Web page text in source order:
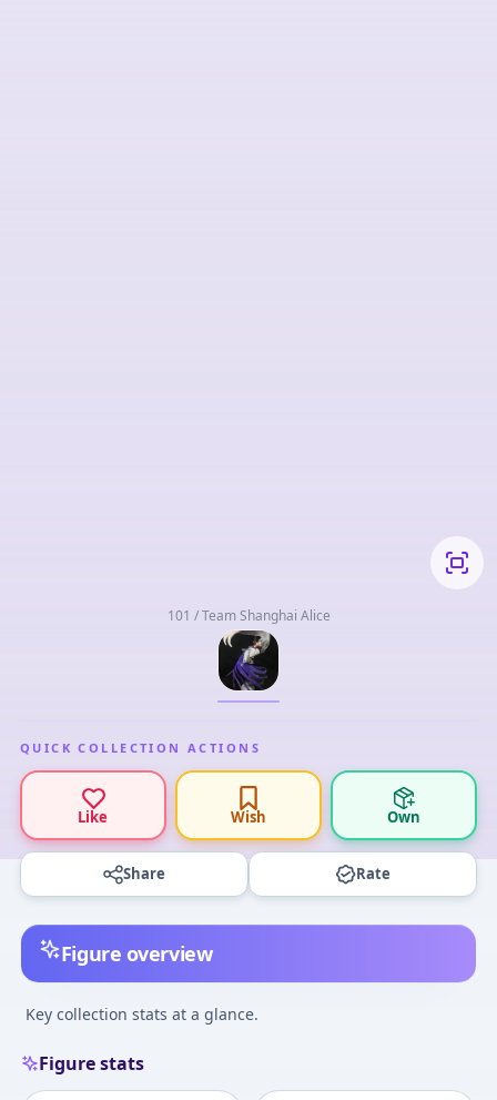
101 / Team Shanghai Alice
QUICK COLLECTION ACTIONS
Like Wish Own
Share Rate
Figure overview
Key collection stats at a glance.
Figure stats